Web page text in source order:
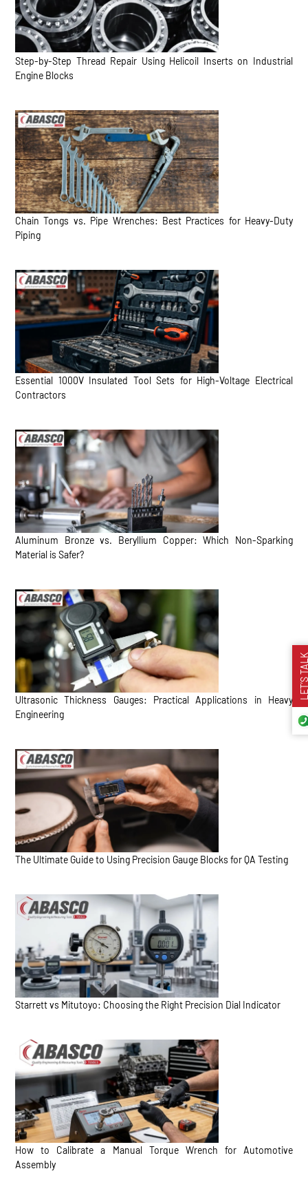
Step-by-Step Thread Repair Using Helicoil Inserts on Industrial
Engine Blocks
Chain Tongs vs. Pipe Wrenches: Best Practices for Heavy-Duty
Piping
Essential 1000V Insulated Tool Sets for High-Voltage Electrical
Contractors
Aluminum Bronze vs. Beryllium Copper: Which Non-Sparking
Material is Safer?
Ultrasonic Thickness Gauges: Practical Applications in Heavy
Engineering
The Ultimate Guide to Using Precision Gauge Blocks for QA Testing
Starrett vs Mitutoyo: Choosing the Right Precision Dial Indicator
How to Calibrate a Manual Torque Wrench for Automotive
Assembly